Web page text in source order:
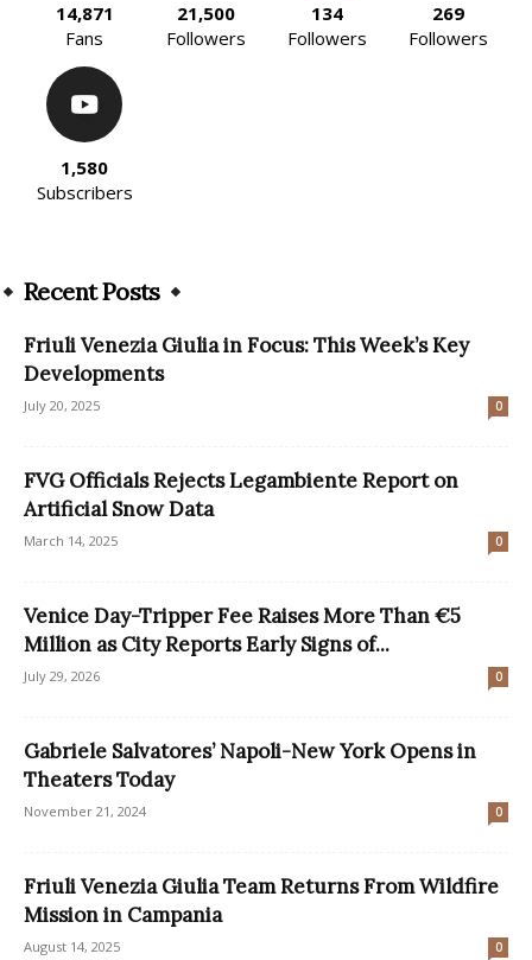
14,871
Fans
21,500
Followers
134
Followers
269
Followers
1,580
Subscribers
Recent Posts
Friuli Venezia Giulia in Focus: This Week’s Key
Developments
July 20, 2025 0
FVG Officials Rejects Legambiente Report on
Artificial Snow Data
March 14, 2025 0
Venice Day-Tripper Fee Raises More Than €5
Million as City Reports Early Signs of...
July 29, 2026 0
Gabriele Salvatores’ Napoli-New York Opens in
Theaters Today
November 21, 2024 0
Friuli Venezia Giulia Team Returns From Wildfire
Mission in Campania
August 14, 2025 0